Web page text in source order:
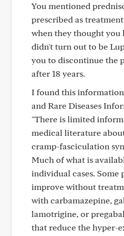
You mentioned
prescribed as
when they thought you
didn't turn out to be
you to discontinue the
after 18 years.
I found this
and Rare Diseases
"There is limited
medical literature
cramp-fasciculation
Much of what is
individual cases. Some
improve without
with carbamazepine,
lamotrigine, or
that reduce the hyper-